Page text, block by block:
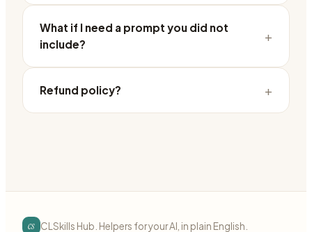
What if I need a prompt you did not
include?
+
Refund policy? +
cs CLSkills Hub. Helpers for your AI, in plain English.